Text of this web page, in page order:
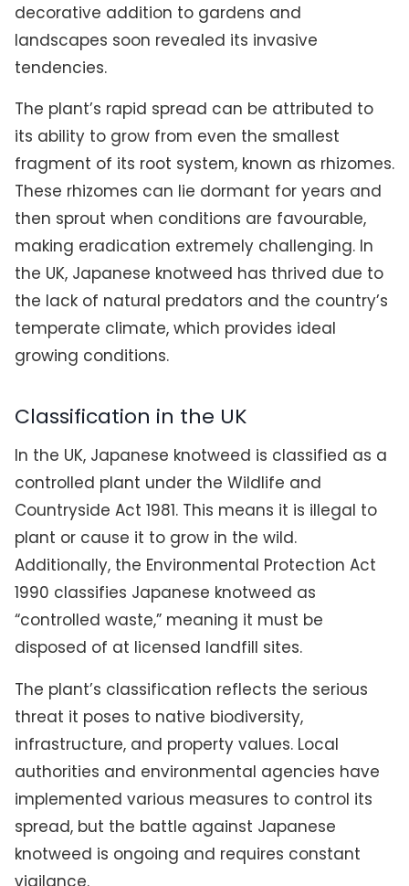
decorative addition to gardens and
landscapes soon revealed its invasive
tendencies.
The plant’s rapid spread can be attributed to
its ability to grow from even the smallest
fragment of its root system, known as rhizomes.
These rhizomes can lie dormant for years and
then sprout when conditions are favourable,
making eradication extremely challenging. In
the UK, Japanese knotweed has thrived due to
the lack of natural predators and the country’s
temperate climate, which provides ideal
growing conditions.
Classification in the UK
In the UK, Japanese knotweed is classified as a
controlled plant under the Wildlife and
Countryside Act 1981. This means it is illegal to
plant or cause it to grow in the wild.
Additionally, the Environmental Protection Act
1990 classifies Japanese knotweed as
“controlled waste,” meaning it must be
disposed of at licensed landfill sites.
The plant’s classification reflects the serious
threat it poses to native biodiversity,
infrastructure, and property values. Local
authorities and environmental agencies have
implemented various measures to control its
spread, but the battle against Japanese
knotweed is ongoing and requires constant
vigilance.